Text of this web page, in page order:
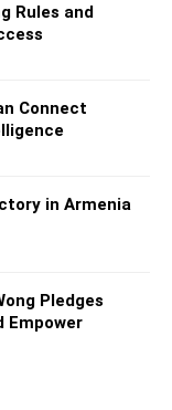
Rules and
Connect
in Armenia
Pledges
Empower